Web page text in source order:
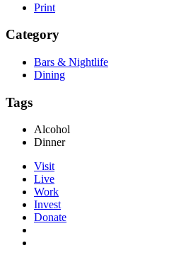
Print
Category
Bars & Nightlife
Dining
Tags
Alcohol
Dinner
Visit
Live
Work
Invest
Donate